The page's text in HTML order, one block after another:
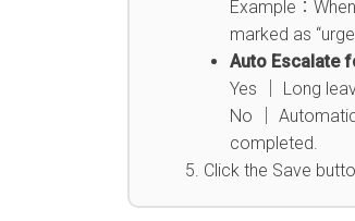
Example：
marked as
Auto Escalate
Yes │ Long
No │
completed.
Click the Save